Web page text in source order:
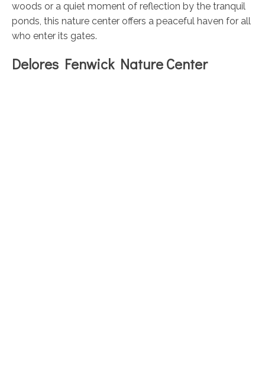
woods or a quiet moment of reflection by the tranquil
ponds, this nature center offers a peaceful haven for all
who enter its gates.
Delores Fenwick Nature Center